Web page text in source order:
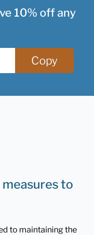
10% off any
Copy
to
to maintaining the